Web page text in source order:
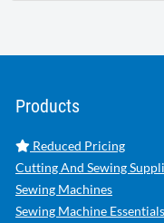
Products
Reduced Pricing
Cutting And Sewing
Sewing Machines
Sewing Machine Essentials